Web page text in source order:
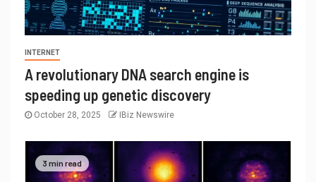
INTERNET
A revolutionary DNA search engine is
speeding up genetic discovery
October 28, 2025 IBiz Newswire
3 min read